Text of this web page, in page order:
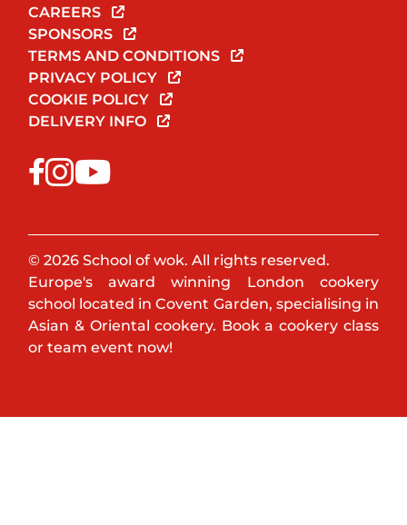
CAREERS
SPONSORS
TERMS AND CONDITIONS
PRIVACY POLICY
COOKIE POLICY
DELIVERY INFO
© 2026 School of wok. All rights reserved.
Europe's award winning London cookery
school located in Covent Garden, specialising in
Asian & Oriental cookery. Book a cookery class
or team event now!